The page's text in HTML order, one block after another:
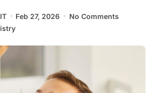
Feb 27, 2026
No Comments